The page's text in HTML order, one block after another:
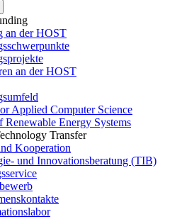
an der HOST
an der HOST
Applied Computer Science
Renewable Energy Systems
Transfer
Kooperation
und Innovationsberatung (TIB)